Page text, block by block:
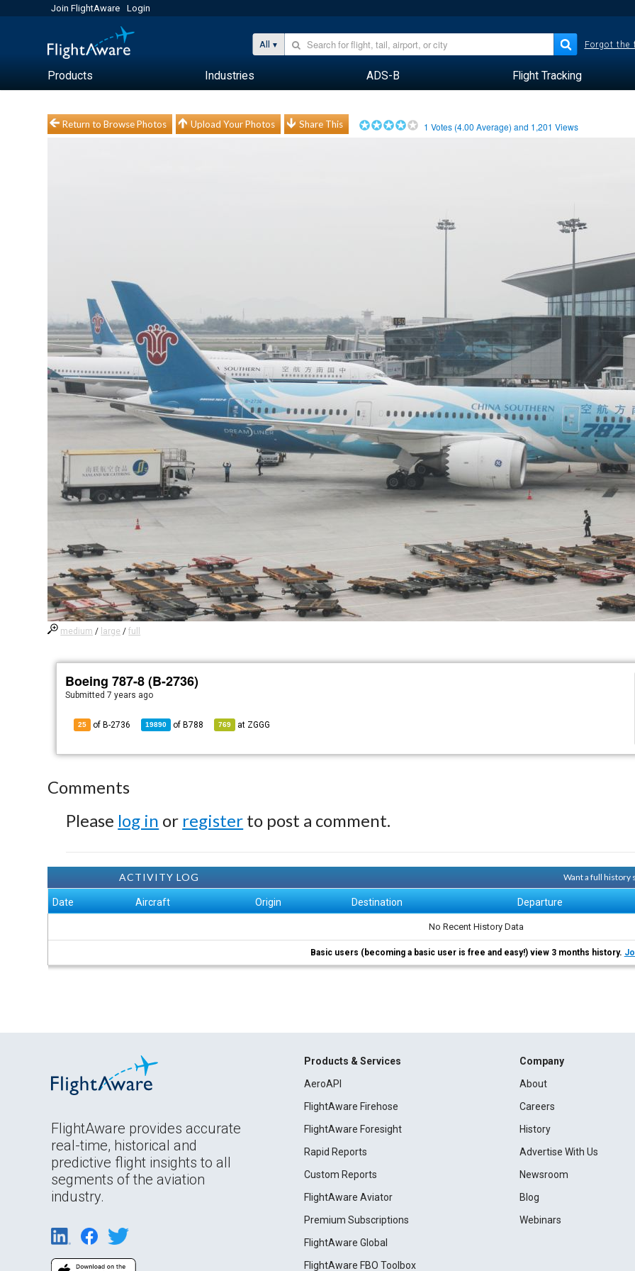
Join FlightAware Login
All Forgot the
Products Industries ADS-B Flight Tracking
Return to Browse Photos Upload Your Photos Share This 1 Votes (4.00 Average) and 1,201 Views
medium / large /full
Boeing 787-8 (B-2736)
Submitted7 years ago
25 of B-2736 19890 of B788 769 at ZGGG
Comments
Please log in or register to post a comment.
ACTIVITY LOG Want a full history
Date Aircraft Origin Destination Departure
No Recent History Data
Basic users (becoming a basic user is free and easy!) view 3 months history.
FlightAware provides accurate
real-time, historical and
predictive flight insights to all
segments of the aviation
industry.
Products & Services
AeroAPI
FlightAware Firehose
FlightAware Foresight
Rapid Reports
Custom Reports
FlightAware Aviator
Premium Subscriptions
FlightAware Global
FlightAware FBO Toolbox
Company
About
Careers
History
Advertise With Us
Newsroom
Blog
Webinars